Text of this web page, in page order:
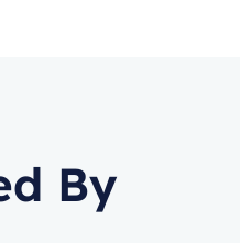
By